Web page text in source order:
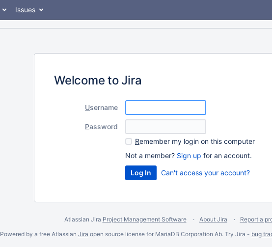
Issues
Welcome to Jira
Username
Password
Remember my login on this computer
Not a member? Sign up for an account.
Can't access your account?
Atlassian Jira Project Management Software About Jira
Report a
Powered by a free Atlassian Jira open source license for MariaDB Corporation Ab. Try Jira - bug